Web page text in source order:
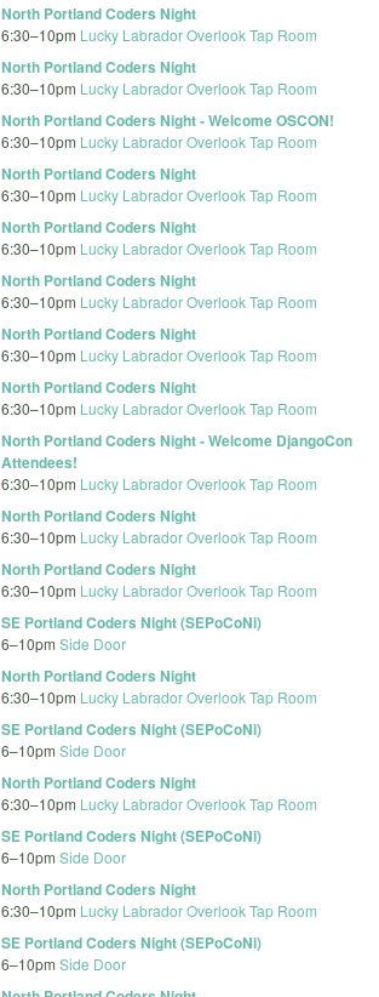
North Portland Coders Night
6:30–10pm Lucky Labrador Overlook Tap Room
North Portland Coders Night
6:30–10pm Lucky Labrador Overlook Tap Room
North Portland Coders Night - Welcome OSCON!
6:30–10pm Lucky Labrador Overlook Tap Room
North Portland Coders Night
6:30–10pm Lucky Labrador Overlook Tap Room
North Portland Coders Night
6:30–10pm Lucky Labrador Overlook Tap Room
North Portland Coders Night
6:30–10pm Lucky Labrador Overlook Tap Room
North Portland Coders Night
6:30–10pm Lucky Labrador Overlook Tap Room
North Portland Coders Night
6:30–10pm Lucky Labrador Overlook Tap Room
North Portland Coders Night - Welcome DjangoCon
Attendees!
6:30–10pm Lucky Labrador Overlook Tap Room
North Portland Coders Night
6:30–10pm Lucky Labrador Overlook Tap Room
North Portland Coders Night
6:30–10pm Lucky Labrador Overlook Tap Room
SE Portland Coders Night (SEPoCoNi)
6–10pm Side Door
North Portland Coders Night
6:30–10pm Lucky Labrador Overlook Tap Room
SE Portland Coders Night (SEPoCoNi)
6–10pm Side Door
North Portland Coders Night
6:30–10pm Lucky Labrador Overlook Tap Room
SE Portland Coders Night (SEPoCoNi)
6–10pm Side Door
North Portland Coders Night
6:30–10pm Lucky Labrador Overlook Tap Room
SE Portland Coders Night (SEPoCoNi)
6–10pm Side Door